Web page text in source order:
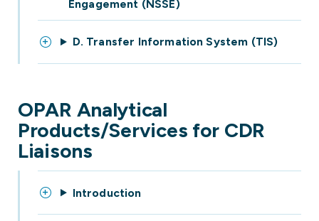
Engagement (NSSE)
D. Transfer Information System (TIS)
OPAR Analytical
Products/Services for CDR
Liaisons
Introduction